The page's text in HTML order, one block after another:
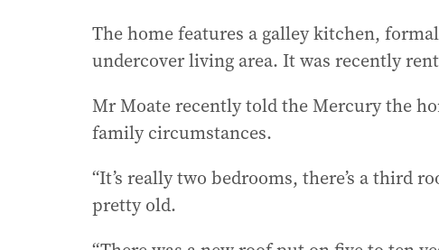
The home features a galley kitchen,
undercover living area. It was recently
Mr Moate recently told the Mercury the
family circumstances.
“It’s really two bedrooms, there’s a third
pretty old.